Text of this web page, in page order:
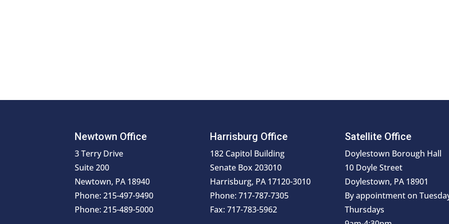
Newtown Office
3 Terry Drive
Suite 200
Newtown, PA 18940
Phone: 215-497-9490
Phone: 215-489-5000
Harrisburg Office
182 Capitol Building
Senate Box 203010
Harrisburg, PA 17120-3010
Phone: 717-787-7305
Fax: 717-783-5962
Satellite Office
Doylestown Borough Hall
10 Doyle Street
Doylestown, PA 18901
By appointment on
Thursdays